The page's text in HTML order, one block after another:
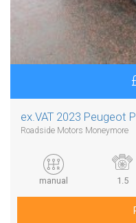
ex.VAT 2023 Peugeot
Roadside Motors Moneymore
manual 1.5